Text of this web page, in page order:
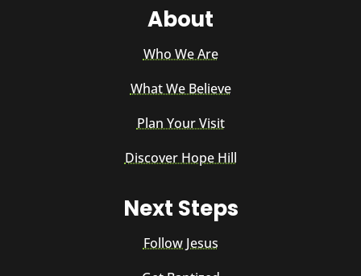
About
Who We Are
What We Believe
Plan Your Visit
Discover Hope Hill
Next Steps
Follow Jesus